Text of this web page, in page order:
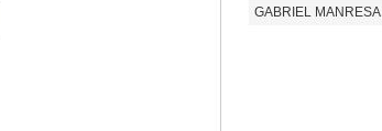
GABRIEL MANRESA